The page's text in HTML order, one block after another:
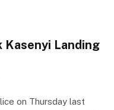
Kasenyi Landing
on Thursday last